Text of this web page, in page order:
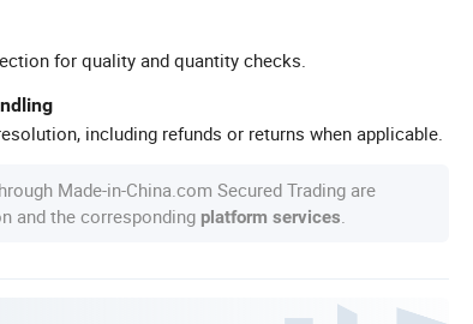
for quality and quantity checks.
including refunds or returns when applicable.
Made-in-China.com Secured Trading are
and the corresponding platform services